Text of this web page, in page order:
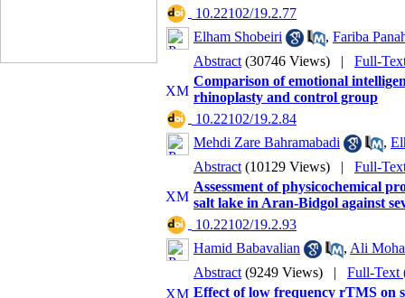
‎ 10.22102/19.2.77
Elham Shobeiri
, Fariba
Abstract (30746 Views) | Full-
Comparison of emotional
rhinoplasty and control group
‎ 10.22102/19.2.84
Mehdi Zare Bahramabadi
,
Abstract (10129 Views) | Full-
Assessment of physicochemical
salt lake in Aran-Bidgol against
‎ 10.22102/19.2.93
Hamid Babavalian
, Ali
Abstract (9249 Views) | Full-Text
Effect of low frequency rTMS on